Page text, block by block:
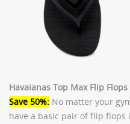
Havaianas Top Max Flip Flops
Save 50%: No matter your
have a basic pair of flip flops